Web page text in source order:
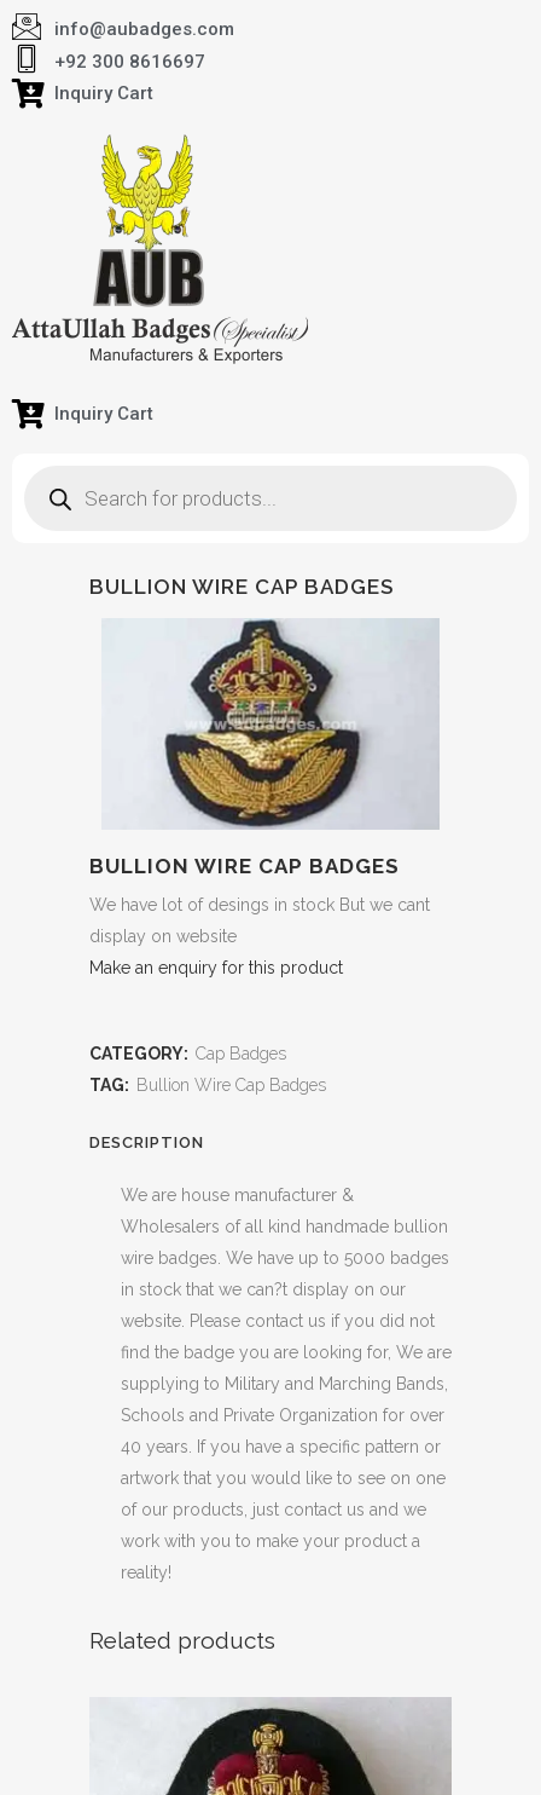
info@aubadges.com
+92 300 8616697
Inquiry Cart
Inquiry Cart
BULLION WIRE CAP BADGES
BULLION WIRE CAP BADGES
We have lot of desings in stock But we cant
display on website
Make an enquiry for this product
CATEGORY: Cap Badges
TAG: Bullion Wire Cap Badges
DESCRIPTION
We are house manufacturer &
Wholesalers of all kind handmade bullion
wire badges. We have up to 5000 badges
in stock that we can?t display on our
website. Please contact us if you did not
find the badge you are looking for, We are
supplying to Military and Marching Bands,
Schools and Private Organization for over
40 years. If you have a specific pattern or
artwork that you would like to see on one
of our products, just contact us and we
work with you to make your product a
reality!
Related products